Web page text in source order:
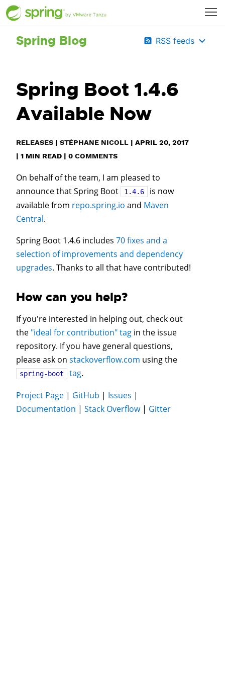
Spring Blog RSS feeds
Spring Boot 1.4.6
Available Now
RELEASES | STÉPHANE NICOLL | APRIL 20, 2017
| 1 MIN READ | 0 COMMENTS
On behalf of the team, I am pleased to
announce that Spring Boot
1.4.6
is now
available from repo.spring.io and Maven
Central.
Spring Boot 1.4.6 includes 70 fixes and a
selection of improvements and dependency
upgrades. Thanks to all that have contributed!
How can you help?
If you're interested in helping out, check out
the "ideal for contribution" tag in the issue
repository. If you have general questions,
please ask on stackoverflow.com using the
spring-boot tag.
Project Page | GitHub | Issues |
Documentation | Stack Overflow| Gitter